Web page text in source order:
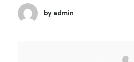
by admin